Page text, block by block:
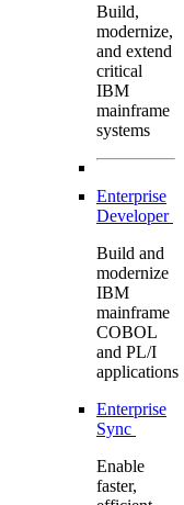
Build,
modernize,
and extend
critical
IBM
mainframe
systems
Enterprise
Developer
Build and
modernize
IBM
mainframe
COBOL
and PL/I
applications
Enterprise
Sync
Enable
faster,